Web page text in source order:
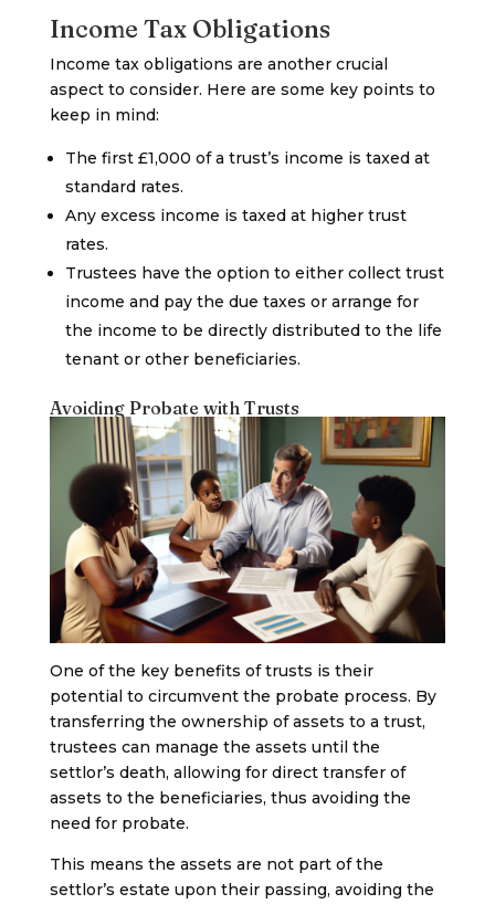
Income Tax Obligations
Income tax obligations are another crucial
aspect to consider. Here are some key points to
keep in mind:
The first £1,000 of a trust’s income is taxed at
standard rates.
Any excess income is taxed at higher trust
rates.
Trustees have the option to either collect trust
income and pay the due taxes or arrange for
the income to be directly distributed to the life
tenant or other beneficiaries.
Avoiding Probate with Trusts
One of the key benefits of trusts is their
potential to circumvent the probate process. By
transferring the ownership of assets to a trust,
trustees can manage the assets until the
settlor’s death, allowing for direct transfer of
assets to the beneficiaries, thus avoiding the
need for probate.
This means the assets are not part of the
settlor’s estate upon their passing, avoiding the